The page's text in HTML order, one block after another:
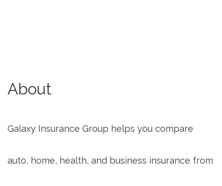
About
Galaxy Insurance Group helps you compare
auto, home, health, and business insurance from